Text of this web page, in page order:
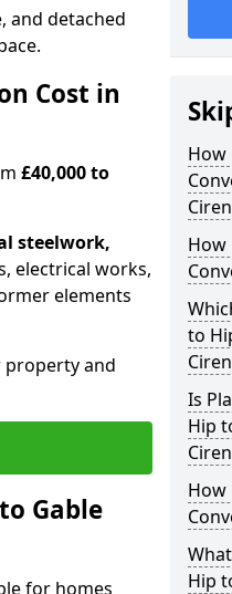
and detached
Cost in
£40,000 to
steelwork,
electrical works,
elements
property and
Gable
for homes
How
How
to
Is
Hip
How
Hip